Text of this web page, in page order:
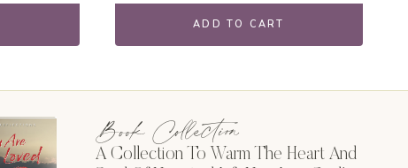
ADD TO CART
Book Collection
A Collection To Warm The Heart And